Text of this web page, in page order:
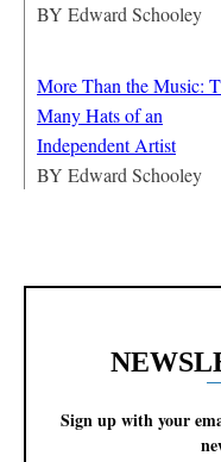
BY Edward Schooley
More Than the Music:
Many Hats of an
Independent Artist
BY Edward Schooley
Sign up with your